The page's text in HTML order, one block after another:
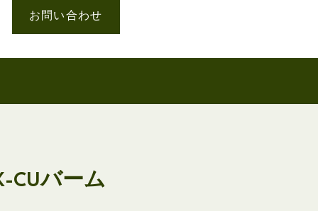
お問い合わせ
CUバーム